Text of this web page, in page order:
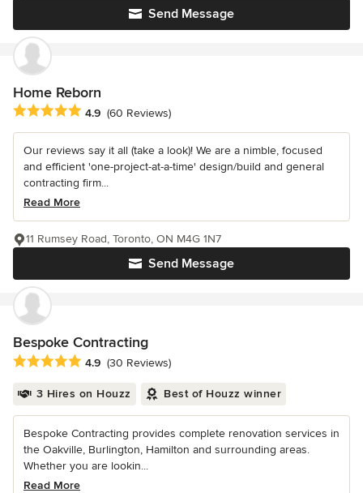
Send Message
Home Reborn
Average rating: 4.9 out of 5 stars
4.9 (60 Reviews)
Our reviews say it all (take a look)! We are a nimble, focused
and efficient 'one-project-at-a-time' design/build and general
contracting firm...
Read More
Send Message
11 Rumsey Road, Toronto, ON M4G 1N7
Bespoke Contracting
Average rating: 4.9 out of 5 stars
4.9 (30 Reviews)
3 Hires on Houzz Best of Houzz winner
Bespoke Contracting provides complete renovation services in
the Oakville, Burlington, Hamilton and surrounding areas.
Whether you are lookin...
Read More